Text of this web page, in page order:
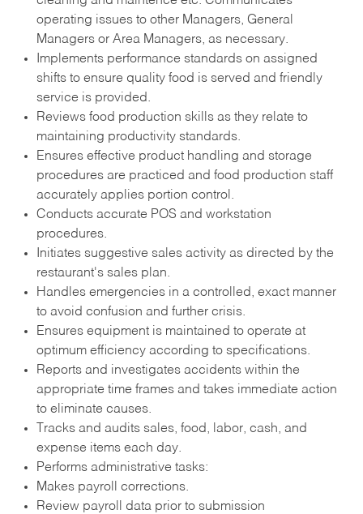
operating issues to other Managers, General
Managers or Area Managers, as necessary.
Implements performance standards on assigned
shifts to ensure quality food is served and friendly
service is provided.
Reviews food production skills as they relate to
maintaining productivity standards.
Ensures effective product handling and storage
procedures are practiced and food production staff
accurately applies portion control.
Conducts accurate POS and workstation
procedures.
Initiates suggestive sales activity as directed by the
restaurant's sales plan.
Handles emergencies in a controlled, exact manner
to avoid confusion and further crisis.
Ensures equipment is maintained to operate at
optimum efficiency according to specifications.
Reports and investigates accidents within the
appropriate time frames and takes immediate action
to eliminate causes.
Tracks and audits sales, food, labor, cash, and
expense items each day.
Performs administrative tasks:
Makes payroll corrections.
Review payroll data prior to submission